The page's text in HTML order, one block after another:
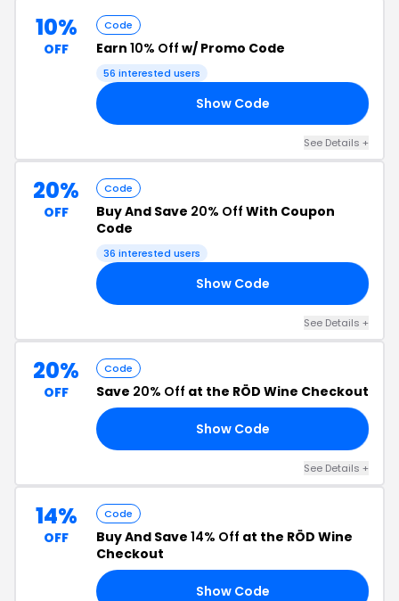
10%
OFF
Code
Earn 10% Off w/ Promo Code
56 interested users
Show Code
See Details +
20%
OFF
Code
Buy And Save 20% Off With Coupon
Code
36 interested users
Show Code
See Details +
20%
OFF
Code
Save 20% Off at the RÖD Wine Checkout
Show Code
See Details +
14%
OFF
Code
Buy And Save 14% Off at the RÖD Wine
Checkout
Show Code